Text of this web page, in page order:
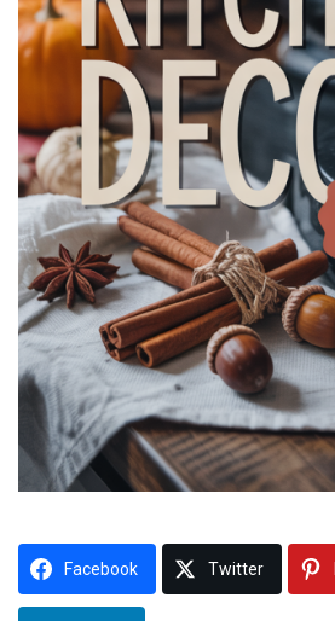
Facebook Twitter